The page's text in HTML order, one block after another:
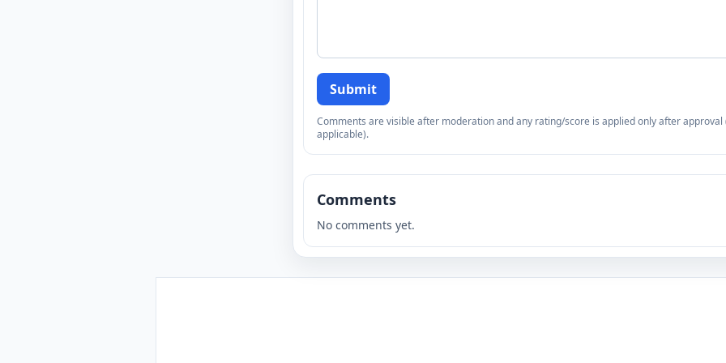
Submit
Comments are visible after moderation and any rating/score is applied only after approval
applicable).
Comments
No comments yet.